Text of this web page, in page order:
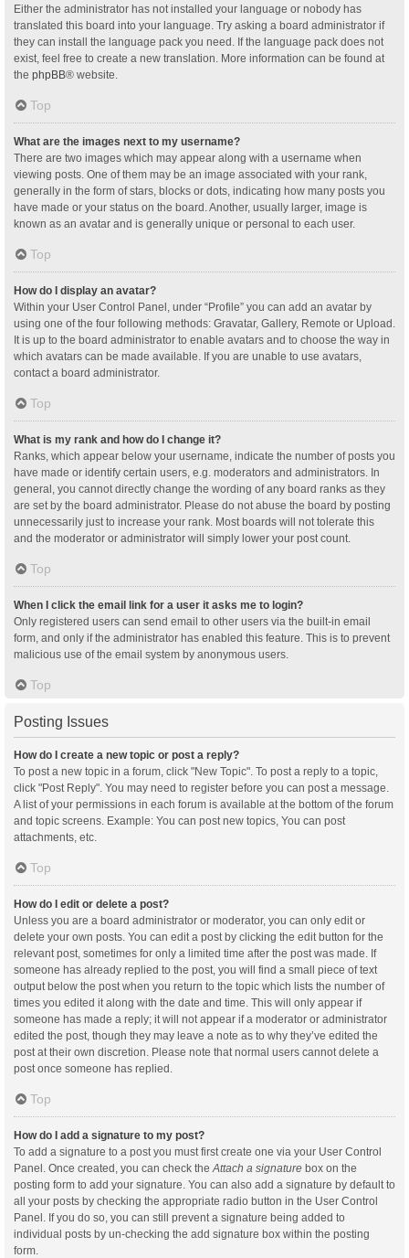
Either the administrator has not installed your language or nobody has
translated this board into your language. Try asking a board administrator if
they can install the language pack you need. If the language pack does not
exist, feel free to create a new translation. More information can be found at
the phpBB® website.
Top
What are the images next to my username?
There are two images which may appear along with a username when
viewing posts. One of them may be an image associated with your rank,
generally in the form of stars, blocks or dots, indicating how many posts you
have made or your status on the board. Another, usually larger, image is
known as an avatar and is generally unique or personal to each user.
Top
How do I display an avatar?
Within your User Control Panel, under “Profile” you can add an avatar by
using one of the four following methods: Gravatar, Gallery, Remote or Upload.
It is up to the board administrator to enable avatars and to choose the way in
which avatars can be made available. If you are unable to use avatars,
contact a board administrator.
Top
What is my rank and how do I change it?
Ranks, which appear below your username, indicate the number of posts you
have made or identify certain users, e.g. moderators and administrators. In
general, you cannot directly change the wording of any board ranks as they
are set by the board administrator. Please do not abuse the board by posting
unnecessarily just to increase your rank. Most boards will not tolerate this
and the moderator or administrator will simply lower your post count.
Top
When I click the email link for a user it asks me to login?
Only registered users can send email to other users via the built-in email
form, and only if the administrator has enabled this feature. This is to prevent
malicious use of the email system by anonymous users.
Top
Posting Issues
How do I create a new topic or post a reply?
To post a new topic in a forum, click "New Topic". To post a reply to a topic,
click "Post Reply". You may need to register before you can post a message.
A list of your permissions in each forum is available at the bottom of the forum
and topic screens. Example: You can post new topics, You can post
attachments, etc.
Top
How do I edit or delete a post?
Unless you are a board administrator or moderator, you can only edit or
delete your own posts. You can edit a post by clicking the edit button for the
relevant post, sometimes for only a limited time after the post was made. If
someone has already replied to the post, you will find a small piece of text
output below the post when you return to the topic which lists the number of
times you edited it along with the date and time. This will only appear if
someone has made a reply; it will not appear if a moderator or administrator
edited the post, though they may leave a note as to why they’ve edited the
post at their own discretion. Please note that normal users cannot delete a
post once someone has replied.
Top
How do I add a signature to my post?
To add a signature to a post you must first create one via your User Control
Panel. Once created, you can check the Attach a signature box on the
posting form to add your signature. You can also add a signature by default to
all your posts by checking the appropriate radio button in the User Control
Panel. If you do so, you can still prevent a signature being added to
individual posts by un-checking the add signature box within the posting
form.